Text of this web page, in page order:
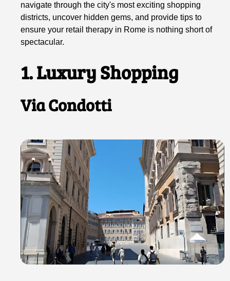
navigate through the city's most exciting shopping
districts, uncover hidden gems, and provide tips to
ensure your retail therapy in Rome is nothing short of
spectacular.
1. Luxury Shopping
Via Condotti